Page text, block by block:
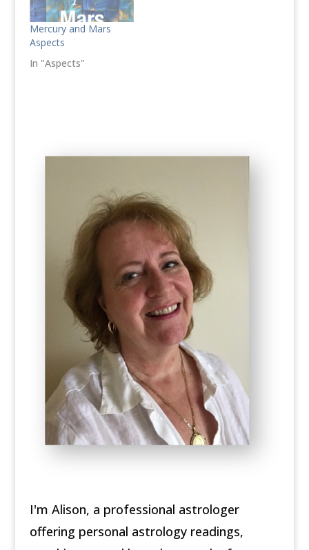
Mercury and Mars
Aspects
In "Aspects"
I'm Alison, a professional astrologer
offering personal astrology readings,